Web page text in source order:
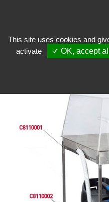
Restore>Workshop equipment>
This site uses cookies and
activate
✓ OK, accept all